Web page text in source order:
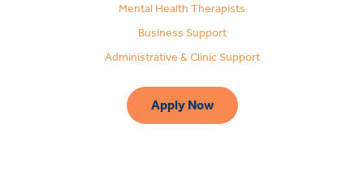
Mental Health Therapists
Business Support
Administrative & Clinic Support
Apply Now